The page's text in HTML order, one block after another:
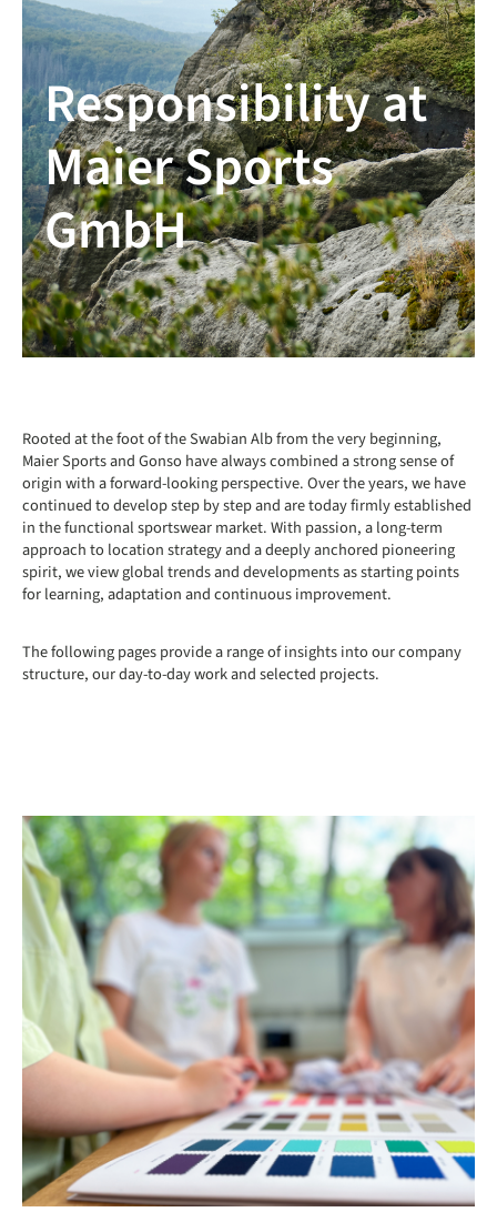
Responsibility at
Maier Sports
GmbH
Rooted at the foot of the Swabian Alb from the very beginning,
Maier Sports and Gonso have always combined a strong sense of
origin with a forward-looking perspective. Over the years, we have
continued to develop step by step and are today firmly established
in the functional sportswear market. With passion, a long-term
approach to location strategy and a deeply anchored pioneering
spirit, we view global trends and developments as starting points
for learning, adaptation and continuous improvement.
The following pages provide a range of insights into our company
structure, our day-to-day work and selected projects.